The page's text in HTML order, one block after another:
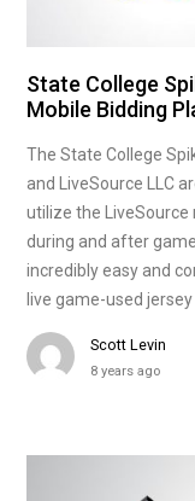
State College
Mobile Bidding
The State College
and LiveSource LLC
utilize the
during and after
incredibly easy and
live game-used
Scott Levin
8 years ago